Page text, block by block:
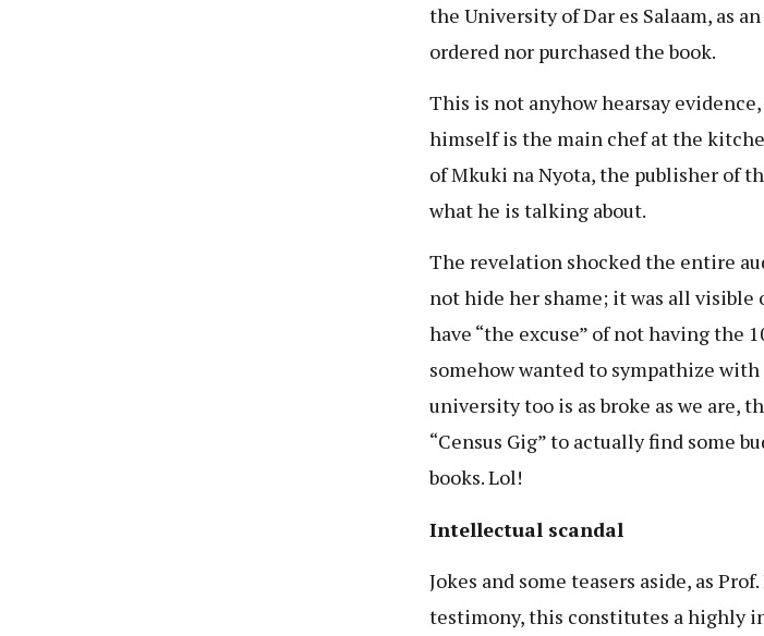
the University of Dar es Salaam, as
ordered nor purchased the book.
This is not anyhow hearsay
himself is the main chef at the
of Mkuki na Nyota, the publisher of
what he is talking about.
The revelation shocked the entire
not hide her shame; it was all visible
have “the excuse” of not having the
somehow wanted to sympathize
university too is as broke as we are,
“Census Gig” to actually find some
books. Lol!
Intellectual scandal
Jokes and some teasers aside, as
testimony, this constitutes a highly